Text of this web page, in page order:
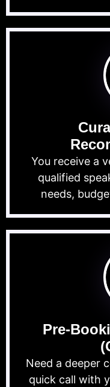
You receive a
qualified
needs,
Pre-
Need a deeper
quick call with